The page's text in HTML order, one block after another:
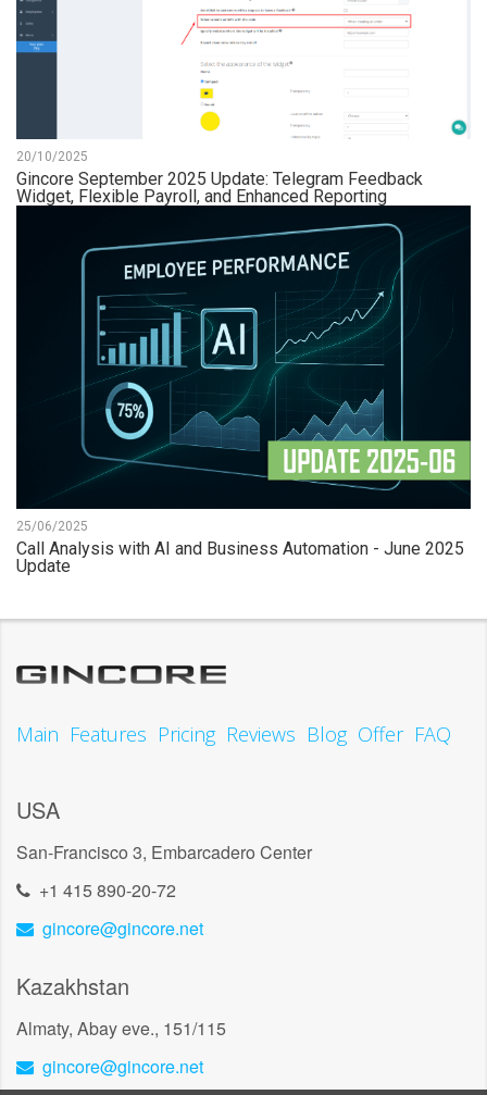
20/10/2025
Gincore September 2025 Update: Telegram Feedback
Widget, Flexible Payroll, and Enhanced Reporting
25/06/2025
Call Analysis with AI and Business Automation - June 2025
Update
Main Features Pricing Reviews Blog Offer FAQ
USA
San-Francisco 3, Embarcadero Center
+1 415 890-20-72
gincore@gincore.net
Kazakhstan
Almaty, Abay eve., 151/115
gincore@gincore.net